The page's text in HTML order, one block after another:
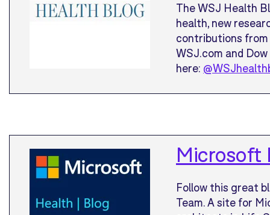
The WSJ Health
health, new
contributions
WSJ.com and
here:
Microsoft
Follow this great
Team. A site for